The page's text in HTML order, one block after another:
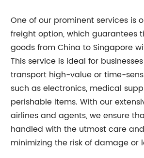
One of our prominent services is
freight option, which guarantees
goods from China to Singapore
This service is ideal for
transport high-value or time-
such as electronics, medical
perishable items. With our
airlines and agents, we ensure
handled with the utmost care
minimizing the risk of damage or